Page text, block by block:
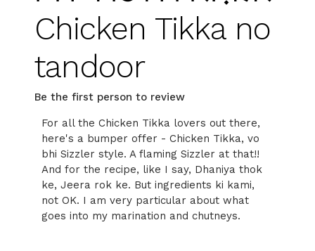
Chicken Tikka no
tandoor
Be the first person to review
For all the Chicken Tikka lovers out there,
here's a bumper offer - Chicken Tikka, vo
bhi Sizzler style. A flaming Sizzler at that!!
And for the recipe, like I say, Dhaniya thok
ke, Jeera rok ke. But ingredients ki kami,
not OK. I am very particular about what
goes into my marination and chutneys.